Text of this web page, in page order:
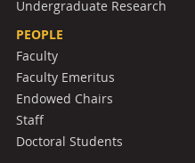
Undergraduate Research
PEOPLE
Faculty
Faculty Emeritus
Endowed Chairs
Staff
Doctoral Students